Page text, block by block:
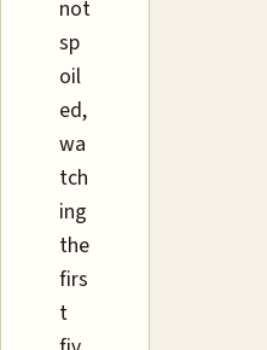
not
sp
oil
ed,
wa
tch
ing
the
firs
t